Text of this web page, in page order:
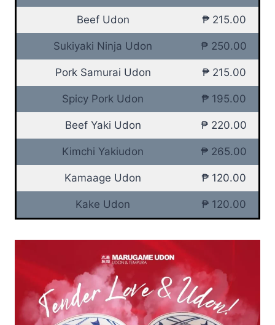
Beef Udon ₱ 215.00
Sukiyaki Ninja Udon ₱ 250.00
Pork Samurai Udon ₱ 215.00
Spicy Pork Udon ₱ 195.00
Beef Yaki Udon ₱ 220.00
Kimchi Yakiudon ₱ 265.00
Kamaage Udon ₱ 120.00
Kake Udon ₱ 120.00